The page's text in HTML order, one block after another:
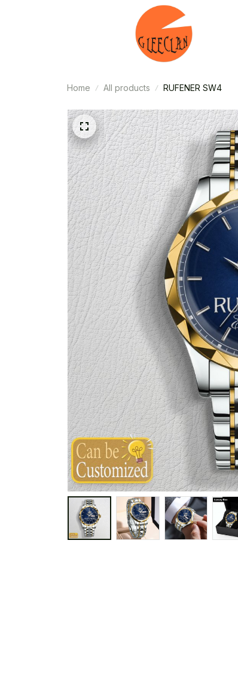
Home All products RUFENER SW4